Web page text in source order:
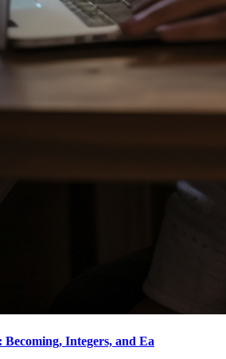
Integers, and Ea